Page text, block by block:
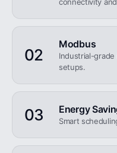
connectivity
02
Modbus
Industrial-
setups.
03 Energy
Smart